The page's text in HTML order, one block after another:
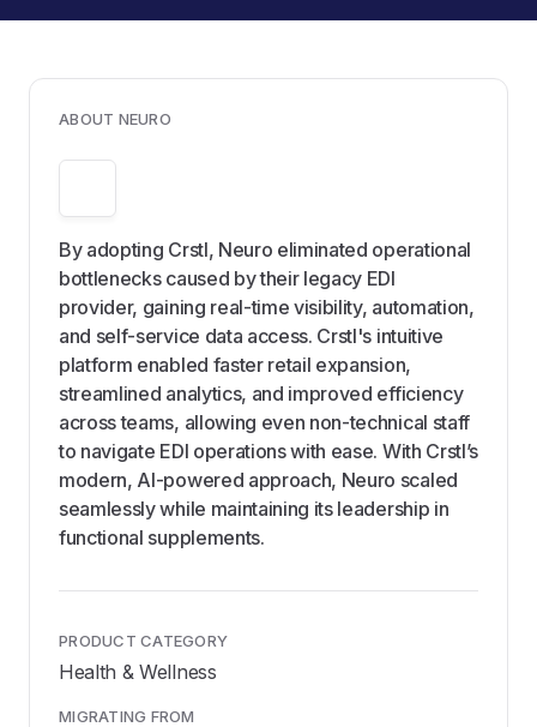
ABOUT NEURO
By adopting Crstl, Neuro eliminated operational
bottlenecks caused by their legacy EDI
provider, gaining real-time visibility, automation,
and self-service data access. Crstl's intuitive
platform enabled faster retail expansion,
streamlined analytics, and improved efficiency
across teams, allowing even non-technical staff
to navigate EDI operations with ease. With Crstl’s
modern, AI-powered approach, Neuro scaled
seamlessly while maintaining its leadership in
functional supplements.
PRODUCT CATEGORY
Health & Wellness
MIGRATING FROM